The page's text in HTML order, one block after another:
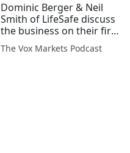
Dominic Berger & Neil
Smith of LifeSafe discuss
the business on their first
day as a Plc
The Vox Markets Podcast